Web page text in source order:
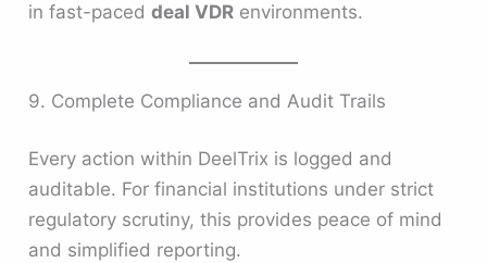
in fast-paceddeal VDR environments.
9. Complete Compliance and Audit Trails
Every action within DeelTrix is logged and
auditable. For financial institutions under strict
regulatory scrutiny, this provides peace of mind
and simplified reporting.